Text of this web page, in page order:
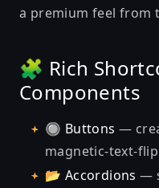
a premium feel from
🧩 Rich
Components
🔘 Buttons —
magnetic-text-
📂 Accordions —